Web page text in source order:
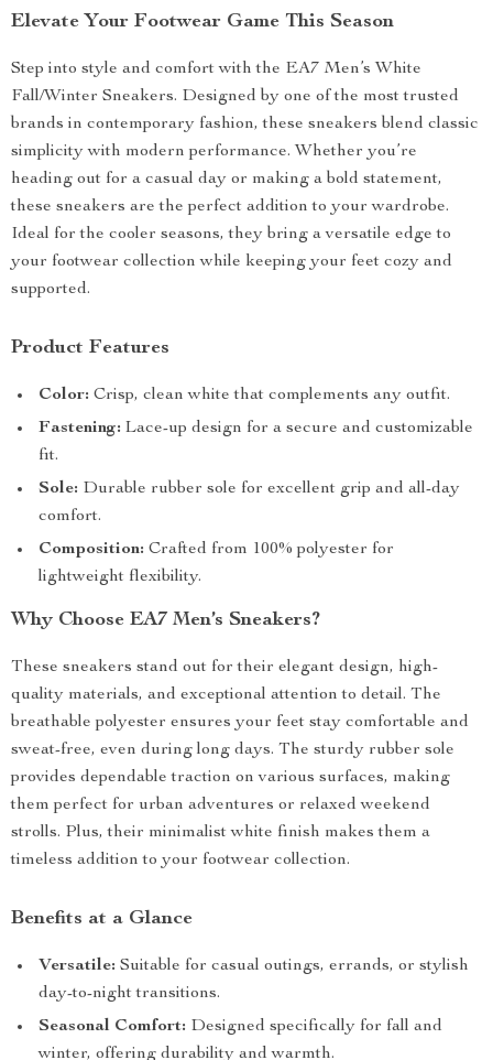
Elevate Your Footwear Game This Season
Step into style and comfort with the EA7 Men’s White
Fall/Winter Sneakers. Designed by one of the most trusted
brands in contemporary fashion, these sneakers blend classic
simplicity with modern performance. Whether you’re
heading out for a casual day or making a bold statement,
these sneakers are the perfect addition to your wardrobe.
Ideal for the cooler seasons, they bring a versatile edge to
your footwear collection while keeping your feet cozy and
supported.
Product Features
Color: Crisp, clean white that complements any outfit.
Fastening: Lace-up design for a secure and customizable
fit.
Sole: Durable rubber sole for excellent grip and all-day
comfort.
Composition: Crafted from 100% polyester for
lightweight flexibility.
Why Choose EA7 Men’s Sneakers?
These sneakers stand out for their elegant design, high-
quality materials, and exceptional attention to detail. The
breathable polyester ensures your feet stay comfortable and
sweat-free, even during long days. The sturdy rubber sole
provides dependable traction on various surfaces, making
them perfect for urban adventures or relaxed weekend
strolls. Plus, their minimalist white finish makes them a
timeless addition to your footwear collection.
Benefits at a Glance
Versatile: Suitable for casual outings, errands, or stylish
day-to-night transitions.
Seasonal Comfort: Designed specifically for fall and
winter, offering durability and warmth.